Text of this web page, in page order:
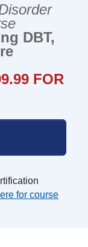
DBT,
FOR
for course